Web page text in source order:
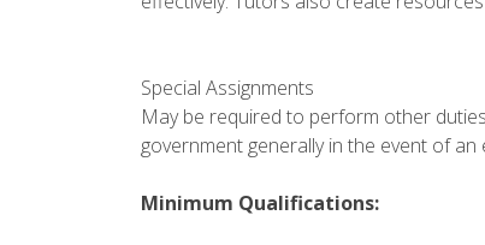
Special Assignments
May be required to perform other
government generally in the event of
Minimum Qualifications: